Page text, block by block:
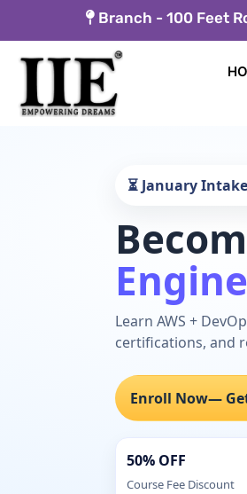
content
Branch - 100 Feet
⏳ January
Learn AWS +
certifications, and
Enroll Now—
50% OFF
Course Fee Discount